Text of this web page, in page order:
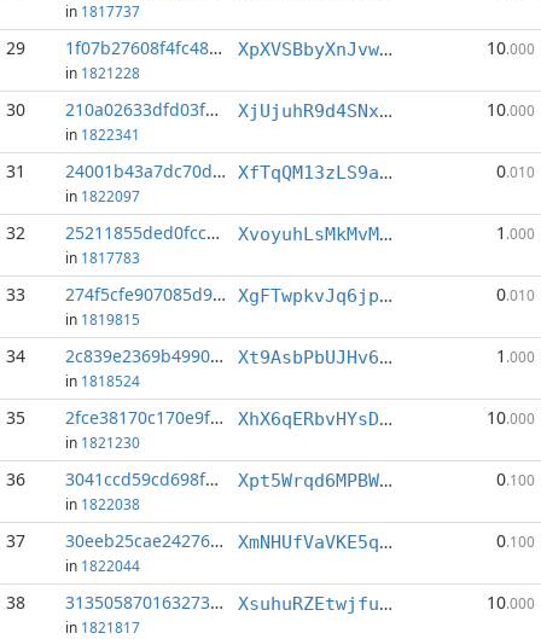
in 1817737
29 1f07b27608f4fc48...:4
in 1821228
XpXVSBbyXnJvwVSxwtx5omXsjZxWyNVAKZ 10.000
30 210a02633dfd03f5...:2
in 1822341
XjUjuhR9d4SNx1FkDw8LggBn2HujsFdv72 10.000
31 24001b43a7dc70d2...:1
in 1822097
XfTqQM13zLS9atWQM7zNYHeMuUhUt88LRu 0.010
32 25211855ded0fcc2...:5
in 1817783
XvoyuhLsMkMvMCzQmAjnhKLK3U5FtEvQeL 1 .000
33 274f5cfe907085d9...:5
in 1819815
XgFTwpkvJq6jpMe7aHgNjK7P9fpYqHrRqH 0.010
34 2c839e2369b4990c...:5
in 1818524
Xt9AsbPbUJHv64rTP5VXpu5btNJNJEu3aw 1 .000
35 2fce38170c170e9f...:1
in 1821230
XhX6qERbvHYsDSeFpN9PEEQNsmSRduSdTk 10.000
36 3041ccd59cd698f0...:4
in 1822038
Xpt5Wrqd6MPBWULcmumk9HbrSUE4nYZD11 0.100
37 30eeb25cae24276b...:2
in 1822044
XmNHUfVaVKE5q12aLwvQE5VTbFAsZ4qsTW 0.100
38 3135058701632738...:7
in 1821817
XsuhuRZEtwjfu1qt6ung57JteWdz67618r 10.000